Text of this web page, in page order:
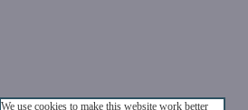
We use cookies to make this website work better